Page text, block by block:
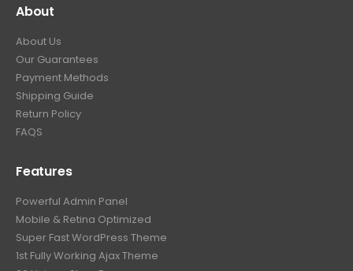
About
About Us
Our Guarantees
Payment Methods
Shipping Guide
Return Policy
FAQS
Features
Powerful Admin Panel
Mobile & Retina Optimized
Super Fast WordPress Theme
1st Fully Working Ajax Theme